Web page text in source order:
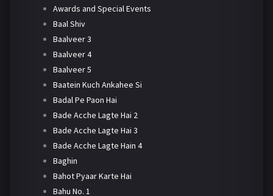
Awards and Special Events
Baal Shiv
Baalveer 3
Baalveer 4
Baalveer 5
Baatein Kuch Ankahee Si
Badal Pe Paon Hai
Bade Acche Lagte Hai 2
Bade Acche Lagte Hai 3
Bade Acche Lagte Hain 4
Baghin
Bahot Pyaar Karte Hai
Bahu No. 1